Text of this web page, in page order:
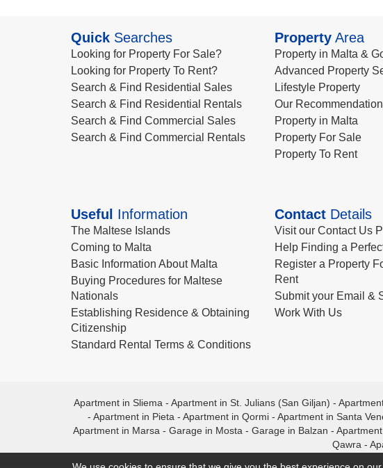
Quick Searches
Looking for Property For Sale?
Looking for Property To Rent?
Search & Find Residential Sales
Search & Find Residential Rentals
Search & Find Commercial Sales
Search & Find Commercial Rentals
PropertyArea
Property in Malta &
Advanced Property
Lifestyle Property
Our
Property in Malta
Property For Sale
Property To Rent
Useful Information
The Maltese Islands
Coming to Malta
Basic Information About Malta
Buying Procedures for Maltese
Nationals
Establishing Residence & Obtaining
Citizenship
Standard Rental Terms & Conditions
ContactDetails
Visit our Contact Us
Help Finding a
Register a Property
Rent
Submit your Email &
Work With Us
Apartment in Sliema - Apartment in St. Julians (San Giljan) -
- Apartment in Pieta - Apartment in Qormi- Apartment in Santa
Apartment in Marsa - Garage in Mosta - Garage in Balzan -
Qawra -